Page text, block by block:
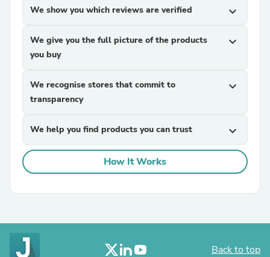
We show you which reviews are verified expand_more
We give you the full picture of the products
you buy
expand_more
We recognise stores that commit to
transparency
expand_more
We help you find products you can trust expand_more
How It Works
Back to top